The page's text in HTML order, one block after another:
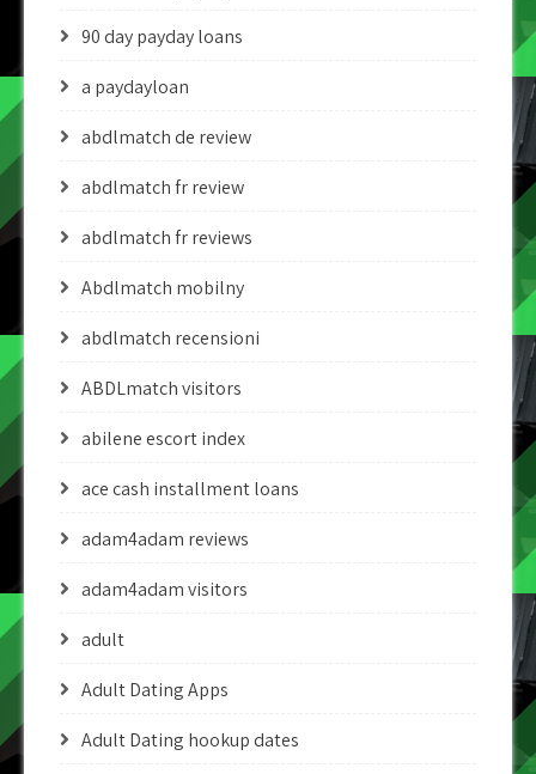
90 day payday loans
a paydayloan
abdlmatch de review
abdlmatch fr review
abdlmatch fr reviews
Abdlmatch mobilny
abdlmatch recensioni
ABDLmatch visitors
abilene escort index
ace cash installment loans
adam4adam reviews
adam4adam visitors
adult
Adult Dating Apps
Adult Dating hookup dates